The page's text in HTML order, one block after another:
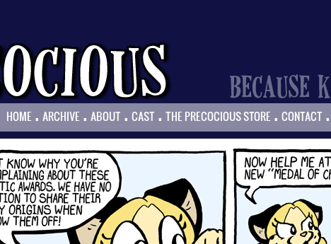
HOME . ARCHIVE . ABOUT . CAST . THE PRECOCIOUS STORE . CONTACT .